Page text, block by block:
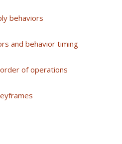
behaviors
and behavior timing
of operations